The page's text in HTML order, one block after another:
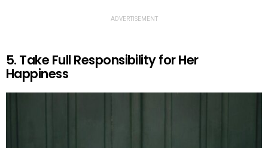
ADVERTISEMENT
5. Take Full Responsibility for Her
Happiness